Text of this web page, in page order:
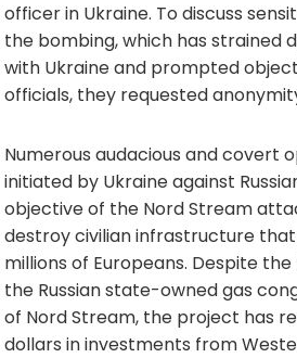
officer in Ukraine. To discuss
the bombing, which has strained
with Ukraine and prompted
officials, they requested
Numerous audacious and covert
initiated by Ukraine against
objective of the Nord Stream
destroy civilian infrastructure
millions of Europeans. Despite
the Russian state-owned gas
of Nord Stream, the project has
dollars in investments from